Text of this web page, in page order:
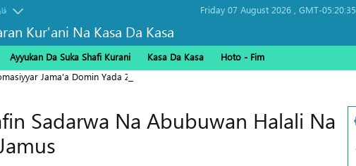
Kur'ani Na Kasa Da Kasa
Friday 07 August 2026 , GMT-05:20:35
Ayyukan Da Suka Shafi Kurani Kasa Da Kasa
Hoto - Fim
Jama'a Domin Yada Zaman Lafiya
Sadarwa Na Abubuwan Halali Na